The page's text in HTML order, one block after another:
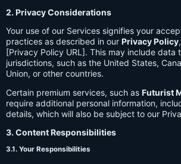
2. Privacy Considerations
Your use of our Services signifies your
practices as described in our Privacy Policy
[Privacy Policy URL]. This may include data
jurisdictions, such as the United States,
Union, or other countries.
Certain premium services, such as Futurist
require additional personal information,
details, which will also be subject to our
3. Content Responsibilities
3.1. Your Responsibilities